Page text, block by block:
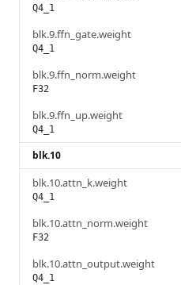
Q4_1
blk.9.ffn_gate.weight
Q4_1
blk.9.ffn_norm.weight
F32
blk.9.ffn_up.weight
Q4_1
blk.10
blk.10.attn_k.weight
Q4_1
blk.10.attn_norm.weight
F32
blk.10.attn_output.weight
Q4_1